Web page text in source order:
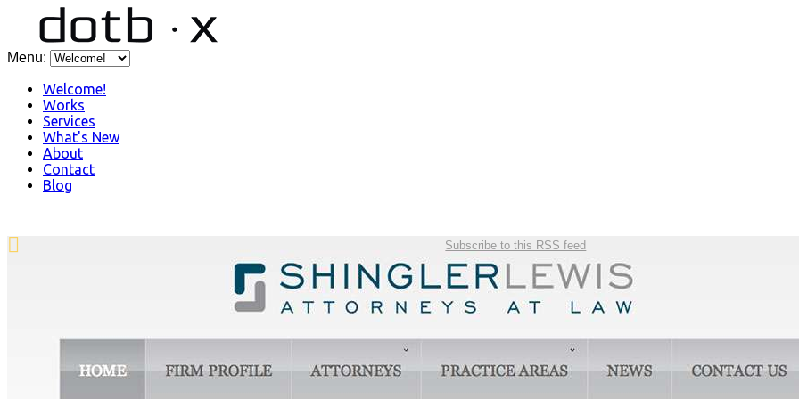
Menu:
Welcome!
Works
Services
What's New
About
Contact
Blog
Subscribe to this RSS feed